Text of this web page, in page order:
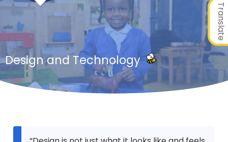
Translate
Design and Technology